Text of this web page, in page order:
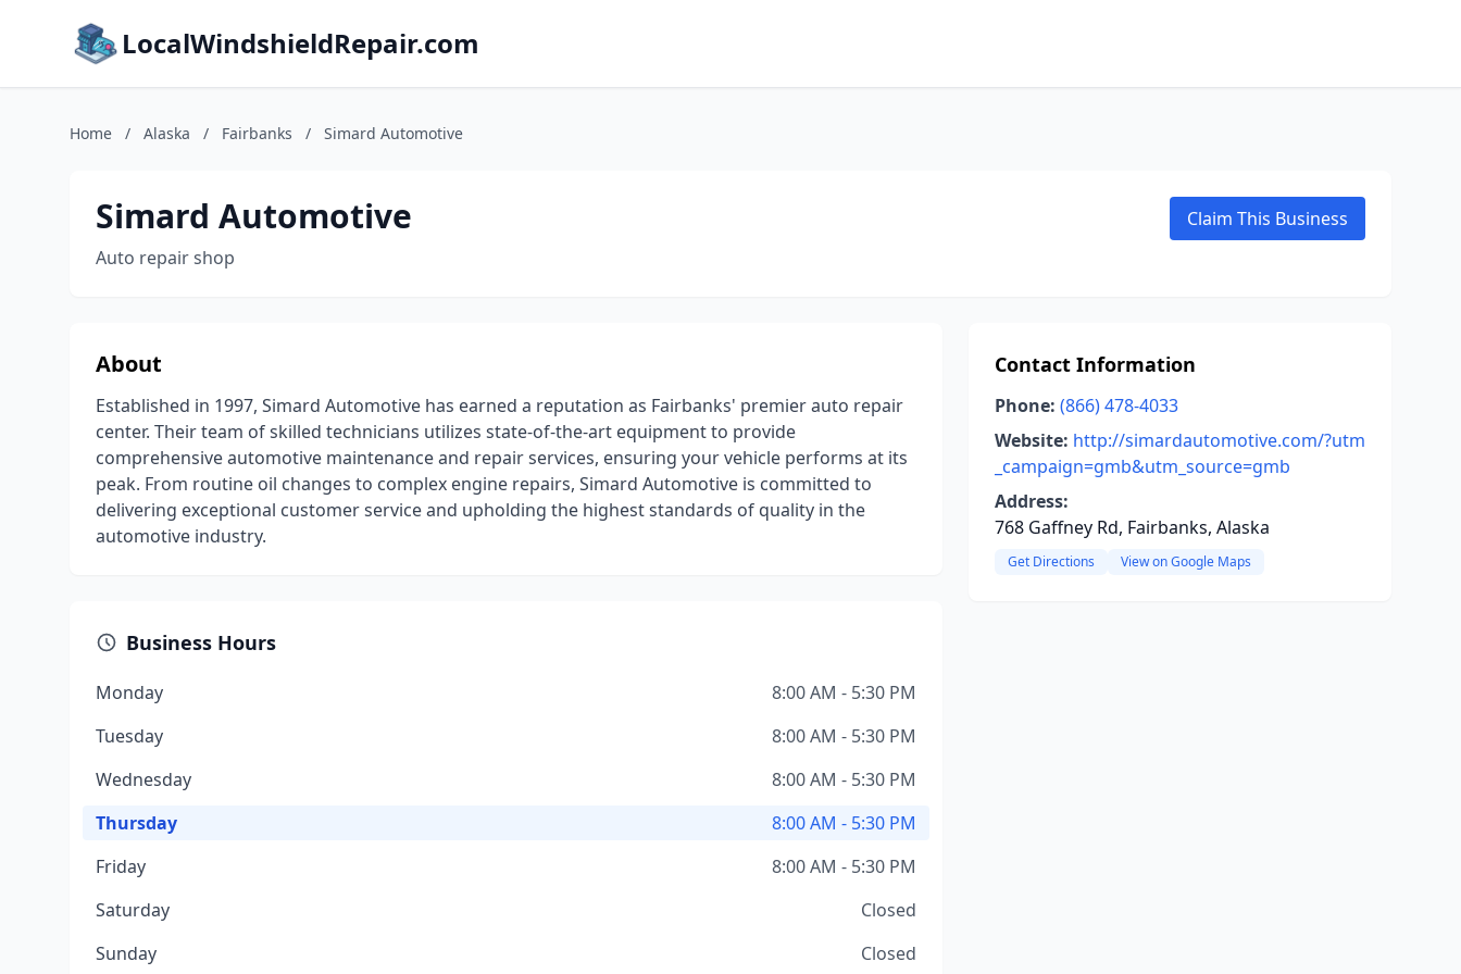
LocalWindshieldRepair.com
Home / Alaska / Fairbanks / Simard Automotive
Simard Automotive
Auto repair shop
Claim This Business
About
Established in 1997, Simard Automotive has earned a reputation as Fairbanks' premier auto repair
center. Their team of skilled technicians utilizes state-of-the-art equipment to provide
comprehensive automotive maintenance and repair services, ensuring your vehicle performs at its
peak. From routine oil changes to complex engine repairs, Simard Automotive is committed to
delivering exceptional customer service and upholding the highest standards of quality in the
automotive industry.
Business Hours
Monday
8:00 AM - 5:30 PM
Tuesday
8:00 AM - 5:30 PM
Wednesday
8:00 AM - 5:30 PM
Thursday
8:00 AM - 5:30 PM
Friday
8:00 AM - 5:30 PM
Saturday
Closed
Sunday
Closed
Contact Information
Phone: (866) 478-4033
Website: http://simardautomotive.com/?utm
_campaign=gmb&utm_source=gmb
Address:
768 Gaffney Rd, Fairbanks, Alaska
Get Directions View on Google Maps